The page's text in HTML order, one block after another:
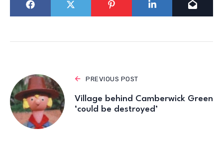
PREVIOUS POST
Village behind Camberwick Green
‘could be destroyed’